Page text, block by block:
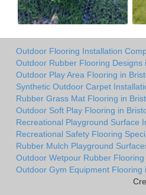
Outdoor Flooring Installation
Outdoor Rubber Flooring Designs
Outdoor Play Area Flooring in
Synthetic Outdoor Carpet
Rubber Grass Mat Flooring in
Outdoor Soft Play Flooring in
Recreational Playground Surface
Recreational Safety Flooring
Rubber Mulch Playground
Outdoor Wetpour Rubber Flooring
Outdoor Gym Equipment Flooring